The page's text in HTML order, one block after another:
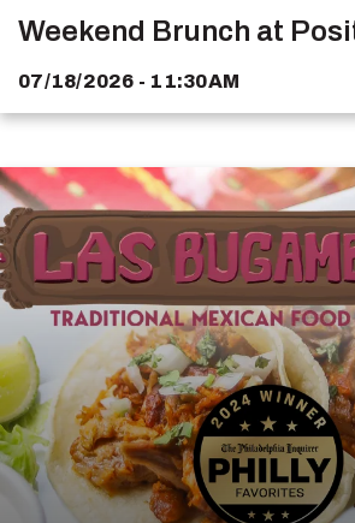
Weekend Brunch at
07/18/2026 - 11:30AM